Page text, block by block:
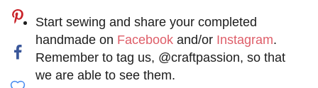
Start sewing and share your completed
handmade on Facebook and/or Instagram.
Remember to tag us, @craftpassion, so that
we are able to see them.